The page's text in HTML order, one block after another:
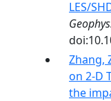
LES/
Zhang,
on 2-D
the